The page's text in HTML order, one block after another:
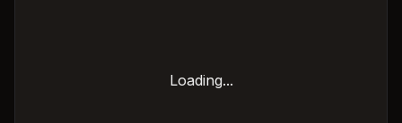
Loading...